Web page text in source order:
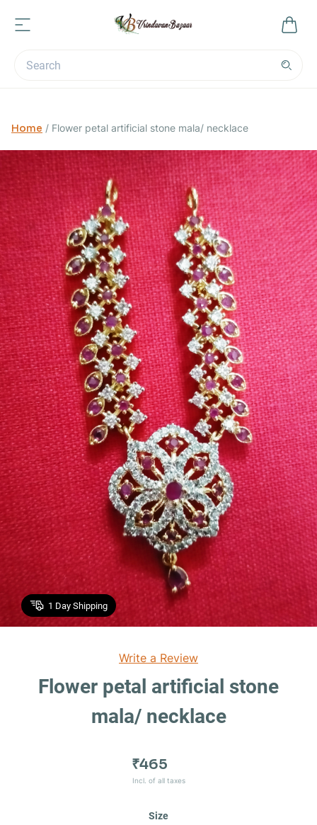
Home / Flower petal artificial stone mala/ necklace
1 Day Shipping
Write a Review
Flower petal artificial stone
mala/ necklace
₹465
Incl. of all taxes
Size